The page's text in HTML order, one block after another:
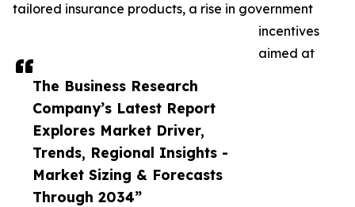
The Business Research
Company’s Latest Report
Explores Market Driver,
Trends, Regional Insights -
Market Sizing & Forecasts
Through 2034”
tailored insurance products, a rise in government
incentives
aimed at